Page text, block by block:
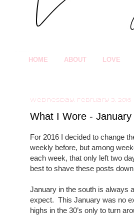
HOME ABOUT LOVE
Wednesday, February 3, 2016
What I Wore - January
For 2016 I decided to change
weekly before, but among
each week, that only left two
best to shave these posts
January in the south is always
expect. This January was no
highs in the 30’s only to turn